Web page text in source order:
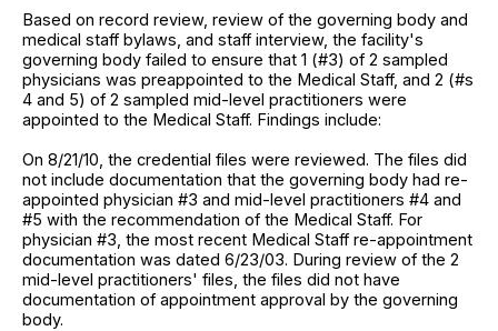
Based on record review, review of the governing body and
medical staff bylaws, and staff interview, the facility's
governing body failed to ensure that 1 (#3) of 2 sampled
physicians was preappointed to the Medical Staff, and 2 (#s
4 and 5) of 2 sampled mid-level practitioners were
appointed to the Medical Staff. Findings include:
On 8/21/10, the credential files were reviewed. The files did
not include documentation that the governing body had re-
appointed physician #3 and mid-level practitioners #4 and
#5 with the recommendation of the Medical Staff. For
physician #3, the most recent Medical Staff re-appointment
documentation was dated 6/23/03. During review of the 2
mid-level practitioners' files, the files did not have
documentation of appointment approval by the governing
body.